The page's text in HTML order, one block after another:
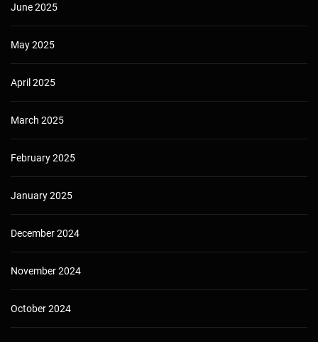
June 2025
May 2025
April 2025
March 2025
February 2025
January 2025
December 2024
November 2024
October 2024